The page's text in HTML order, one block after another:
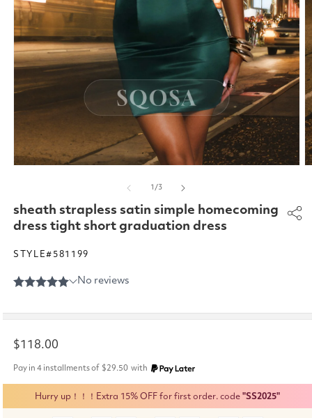
modal
1/of
3
sheath strapless satin simple homecoming
dress tight short graduation dress
STYLE#581199
Regular
price
$118.00
Pay in 4 installments of $29.50 with
Hurry up！！！Extra 15% OFF for first order. code "SS2025"